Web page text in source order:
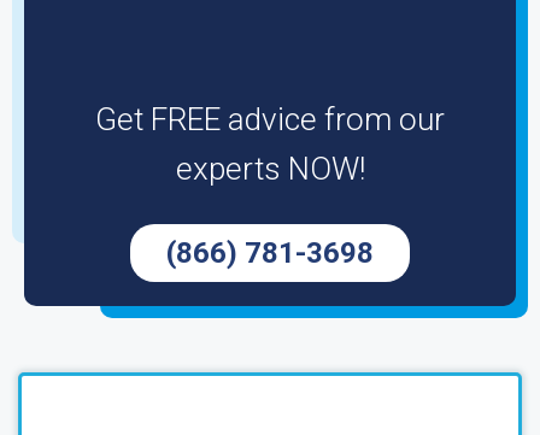
Get FREE advice from our
experts NOW!
(866) 781-3698